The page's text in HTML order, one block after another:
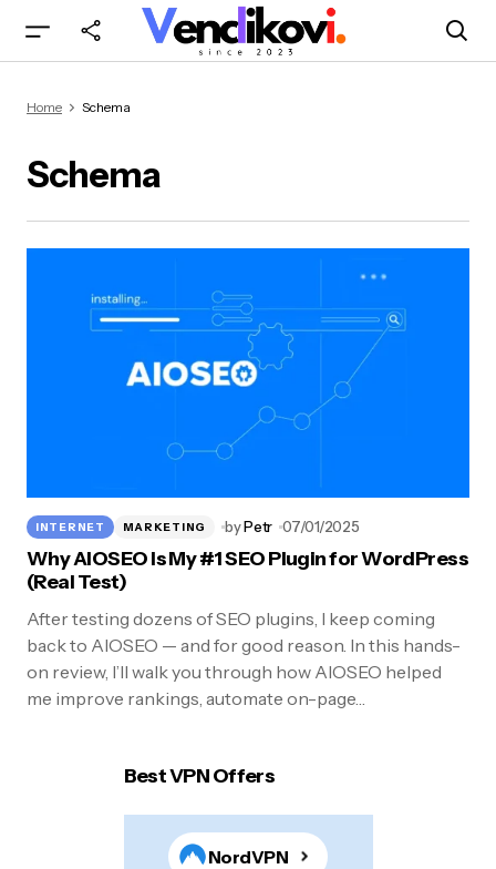
Home Schema
Schema
INTERNET MARKETING byPetr 07/01/2025
Why AIOSEO Is My #1 SEO Plugin for WordPress
(Real Test)
After testing dozens of SEO plugins, I keep coming
back to AIOSEO — and for good reason. In this hands-
on review, I’ll walk you through how AIOSEO helped
me improve rankings, automate on-page…
Best VPN Offers
NordVPN